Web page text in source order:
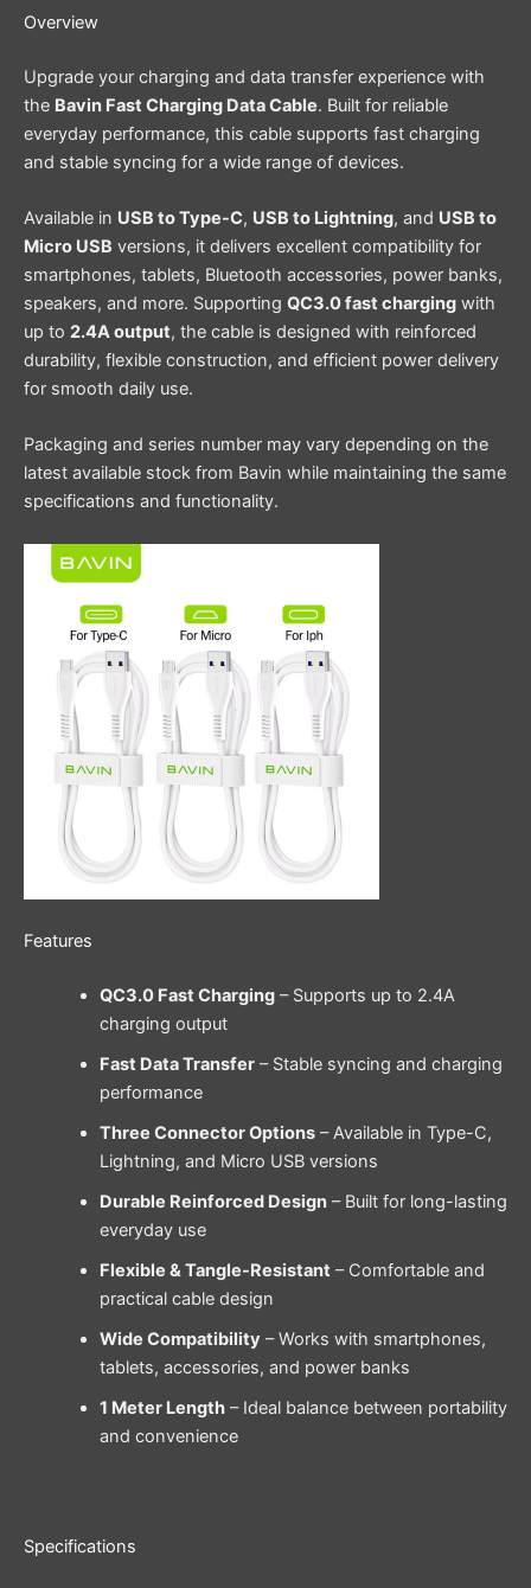
Overview
Upgrade your charging and data transfer experience with
the Bavin Fast Charging Data Cable. Built for reliable
everyday performance, this cable supports fast charging
and stable syncing for a wide range of devices.
Available in USB to Type-C, USB to Lightning, and USB to
Micro USB versions, it delivers excellent compatibility for
smartphones, tablets, Bluetooth accessories, power banks,
speakers, and more. Supporting QC3.0 fast charging with
up to 2.4A output, the cable is designed with reinforced
durability, flexible construction, and efficient power delivery
for smooth daily use.
Packaging and series number may vary depending on the
latest available stock from Bavin while maintaining the same
specifications and functionality.
Features
QC3.0 Fast Charging– Supports up to 2.4A
charging output
Fast Data Transfer– Stable syncing and charging
performance
Three Connector Options– Available in Type-C,
Lightning, and Micro USB versions
Durable Reinforced Design– Built for long-lasting
everyday use
Flexible & Tangle-Resistant– Comfortable and
practical cable design
Wide Compatibility – Works with smartphones,
tablets, accessories, and power banks
1 Meter Length– Ideal balance between portability
and convenience
Specifications